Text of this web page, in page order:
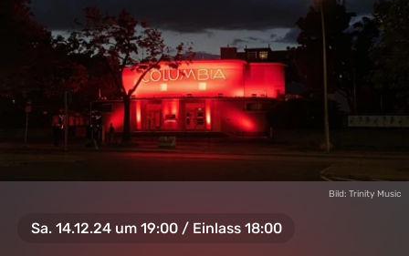
Sa. 14.12.24 um 19:00 / Einlass 18:00
Bild: Trinity Music